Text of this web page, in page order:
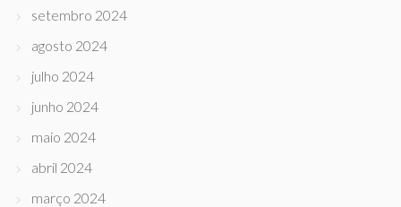
setembro 2024
agosto 2024
julho 2024
junho 2024
maio 2024
abril 2024
março 2024